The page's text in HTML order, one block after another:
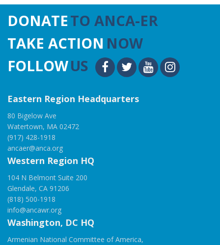
DONATETO ANCA-ER
TAKE ACTION NOW
FOLLOWUS
Eastern Region Headquarters
80 Bigelow Ave
Watertown, MA 02472
(917) 428-1918
ancaer@anca.org
Western Region HQ
104 N Belmont Suite 200
Glendale, CA 91206
(818) 500-1918
info@ancawr.org
Washington, DC HQ
Armenian National Committee of America,